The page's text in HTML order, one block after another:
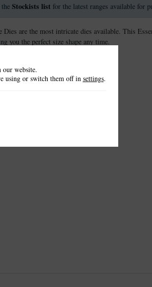
Stockists list for the latest ranges available for
Dies are the most intricate dies available. This
you the perfect size shape any time.
our website.
using or switch them off in settings.